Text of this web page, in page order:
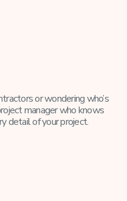
or wondering who’s
manager who knows
detail of your project.